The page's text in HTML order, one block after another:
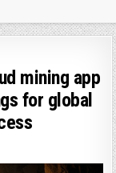
mining app
for global